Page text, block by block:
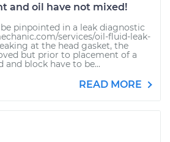
and oil have not mixed!
pinpointed in a leak diagnostic
services/oil-fluid-leak-
at the head gasket, the
but prior to placement of a
and block have to be...
READ MORE